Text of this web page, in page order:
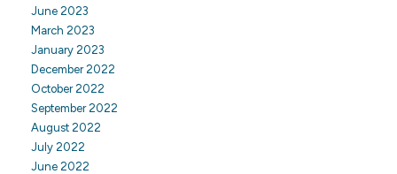
June 2023
March 2023
January 2023
December 2022
October 2022
September 2022
August 2022
July 2022
June 2022